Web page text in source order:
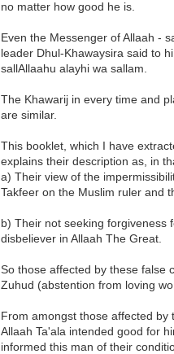
no matter how good he is.
Even the Messenger of Allaah -
leader Dhul-Khawaysira said to
sallAllaahu alayhi wa sallam.
The Khawarij in every time and
are similar.
This booklet, which I have
explains their description as, in
a) Their view of the
Takfeer on the Muslim ruler and
b) Their not seeking forgiveness
disbeliever in Allaah The Great.
So those affected by these false
Zuhud (abstention from loving
From amongst those affected by
Allaah Ta'ala intended good for
informed this man of their